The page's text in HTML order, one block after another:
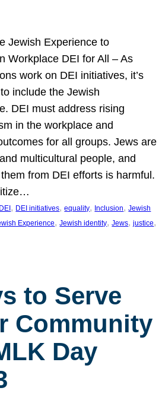
Jewish Experience to
Workplace DEI for All – As
work on DEI initiatives, it’s
include the Jewish
DEI must address rising
in the workplace and
for all groups. Jews are
multicultural people, and
from DEI efforts is harmful.
DEI , DEI initiatives, equality, Inclusion, Jewish
Experience, Jewish identity, Jews, justice
to Serve
Community
Day